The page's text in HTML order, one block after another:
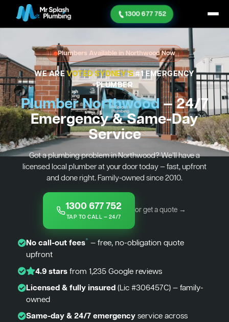
1300 677 752
Plumbers Available in Northwood Now
WE AREVOTED SYDNEY'S#1 EMERGENCY
PLUMBER
Plumber Northwood— 24/7
Emergency & Same-Day
Service
Got a plumbing problem in Northwood? We’ll have a
licensed local plumber at your door today — fast, upfront
and done right. Family-owned since 2010.
1300 677 752
TAP TO CALL — 24/7
or get a quote →
No call-out fees* — free, no-obligation quote
upfront
4.9 starsfrom 1,235 Google reviews
Licensed & fully insured(Lic #306457C) — family-
owned
Same-day & 24/7 emergencyservice across